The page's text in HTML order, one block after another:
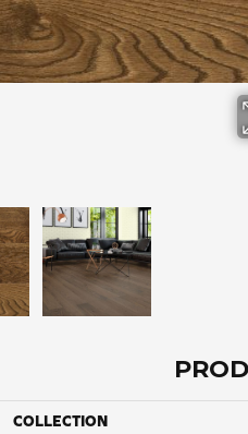
COLLECTION